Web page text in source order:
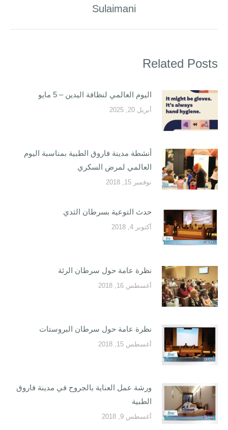
post:
Sulaimani
Related Posts
اليوم العالمي لنظافة اليدين – 5 مايو
أبريل 20, 2025
أنشطة مدينة فاروق الطبية بمناسبة اليوم
العالمي لمرض السكري
نوفمبر 15, 2018
حدث التوعية بسرطان الثدي
أكتوبر 4, 2018
نظرة عامة حول سرطان الرئة
أغسطس 16, 2018
نظرة عامة حول سرطان البروستات
أغسطس 15, 2018
ورشة عمل العناية بالجروح في مدينة فاروق
الطبية
أغسطس 9, 2018